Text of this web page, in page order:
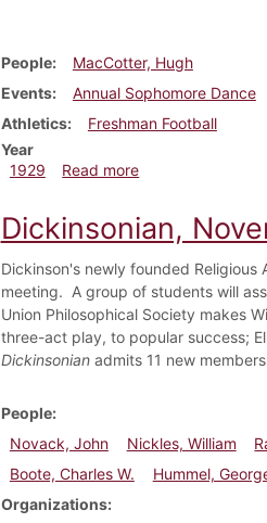
People
MacCotter, Hugh
Events
Annual Sophomore Dance
Athletics
Freshman Football
Year
1929
Read moreabout
Dickinsonian,
Dickinson's newly founded
meeting. A group of students will
Union Philosophical Society makes
three-act play, to popular success;
Dickinsonianadmits 11 new
People
Novack, John
Nickles, William
Boote, Charles W.
Hummel,
Organizations